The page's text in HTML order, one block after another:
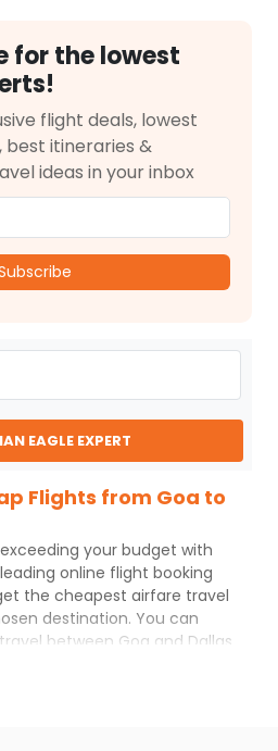
for the lowest
flight deals, lowest
itineraries &
ideas in your inbox
EAGLE EXPERT
Flights from Goa to
your budget with
online flight booking
the cheapest airfare travel
destination. You can
between Goa and Dallas
booking process and
cheap